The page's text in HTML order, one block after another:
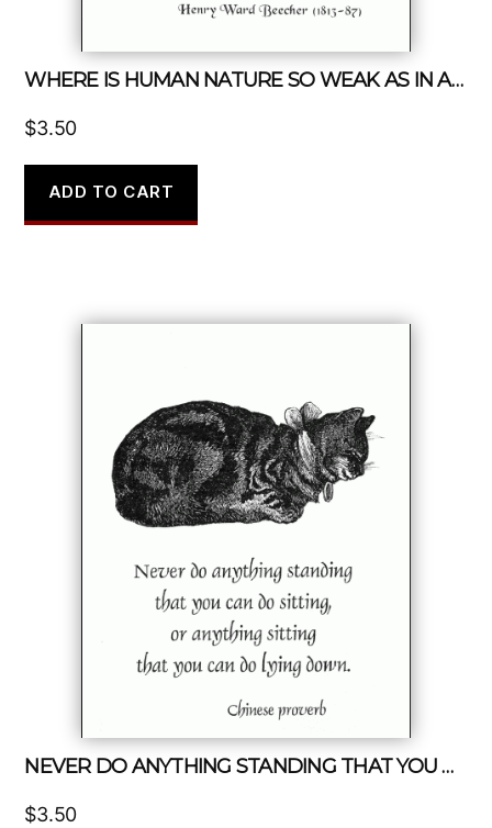
WHERE IS HUMAN NATURE SO WEAK AS IN A BOOKSTORE?
$3.50
ADD TO CART
NEVER DO ANYTHING STANDING THAT YOU CAN DO SITTING
$3.50